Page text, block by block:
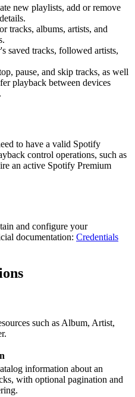
new playlists, add or remove
tracks, albums, artists, and
saved tracks, followed artists,
pause, and skip tracks, as well
playback between devices
to have a valid Spotify
control operations, such as
an active Spotify Premium
and configure your
documentation: Credentials
such as Album, Artist,
information about an
with optional pagination and